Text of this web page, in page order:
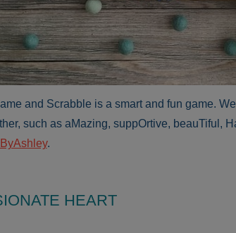
and Scrabble is a smart and fun game.
such as aMazing, suppOrtive, beauTiful,
.
HEART